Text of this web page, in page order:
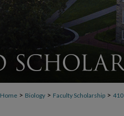
Home > Biology > Faculty Scholarship > 410